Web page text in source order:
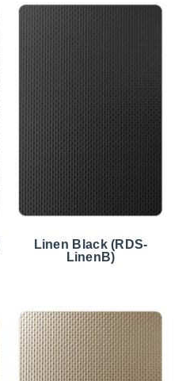
Linen Black (RDS-
LinenB)